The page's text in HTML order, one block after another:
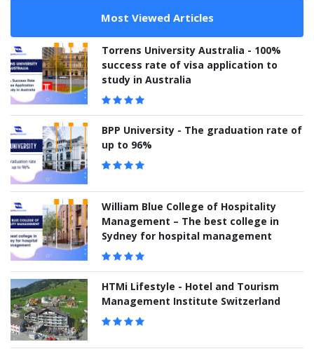
Most Viewed Articles
Torrens University Australia - 100%
success rate of visa application to
study in Australia
BPP University - The graduation rate of
up to 96%
William Blue College of Hospitality
Management – The best college in
Sydney for hospital management
HTMi Lifestyle - Hotel and Tourism
Management Institute Switzerland